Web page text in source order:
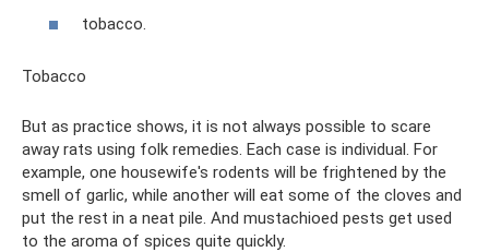
tobacco.
Tobacco
But as practice shows, it is not always possible to scare
away rats using folk remedies. Each case is individual. For
example, one housewife's rodents will be frightened by the
smell of garlic, while another will eat some of the cloves and
put the rest in a neat pile. And mustachioed pests get used
to the aroma of spices quite quickly.